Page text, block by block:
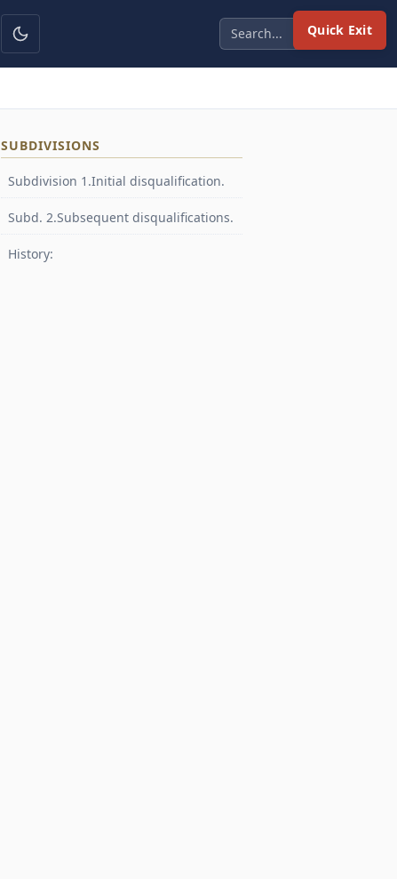
Quick Exit
SUBDIVISIONS
Subdivision 1.Initial disqualification.
Subd. 2.Subsequent disqualifications.
History: